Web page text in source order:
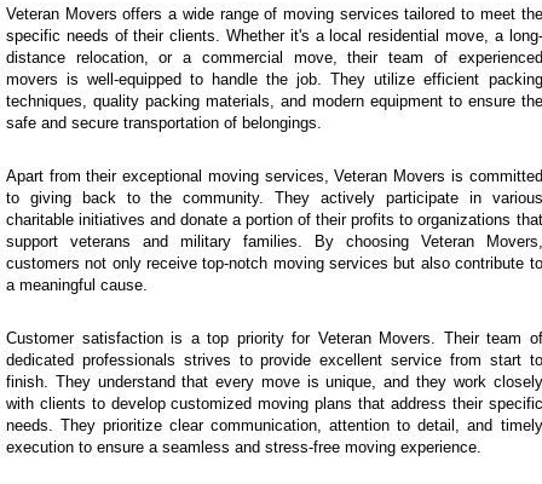
Veteran Movers offers a wide range of moving services tailored to meet the
specific needs of their clients. Whether it's a local residential move, a long-
distance relocation, or a commercial move, their team of experienced
movers is well-equipped to handle the job. They utilize efficient packing
techniques, quality packing materials, and modern equipment to ensure the
safe and secure transportation of belongings.
Apart from their exceptional moving services, Veteran Movers is committed
to giving back to the community. They actively participate in various
charitable initiatives and donate a portion of their profits to organizations that
support veterans and military families. By choosing Veteran Movers,
customers not only receive top-notch moving services but also contribute to
a meaningful cause.
Customer satisfaction is a top priority for Veteran Movers. Their team of
dedicated professionals strives to provide excellent service from start to
finish. They understand that every move is unique, and they work closely
with clients to develop customized moving plans that address their specific
needs. They prioritize clear communication, attention to detail, and timely
execution to ensure a seamless and stress-free moving experience.